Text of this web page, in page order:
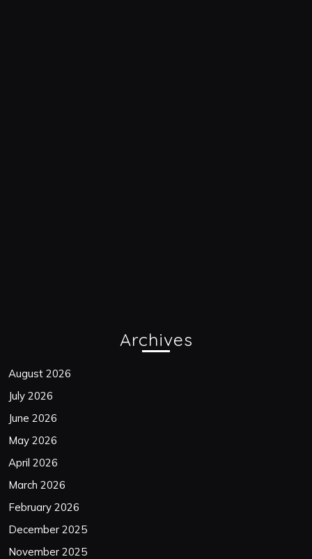
Archives
August 2026
July 2026
June 2026
May 2026
April 2026
March 2026
February 2026
December 2025
November 2025